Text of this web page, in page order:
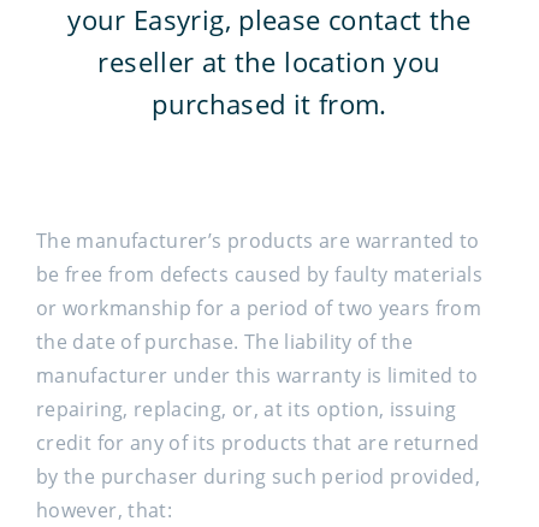
your Easyrig, please contact the
reseller at the location you
purchased it from.
The manufacturer’s products are warranted to
be free from defects caused by faulty materials
or workmanship for a period of two years from
the date of purchase. The liability of the
manufacturer under this warranty is limited to
repairing, replacing, or, at its option, issuing
credit for any of its products that are returned
by the purchaser during such period provided,
however, that: